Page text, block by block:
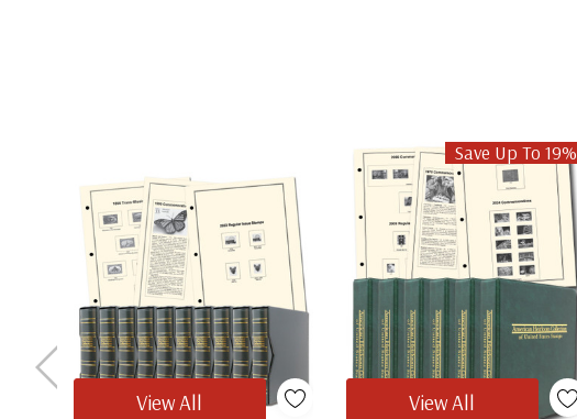
View All
Save Up To 19%
View All